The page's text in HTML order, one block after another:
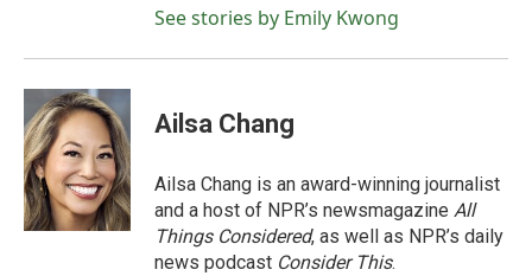
See stories by Emily Kwong
Ailsa Chang
Ailsa Chang is an award-winning journalist
and a host of NPR’s newsmagazine All
Things Considered, as well as NPR’s daily
news podcast Consider This.